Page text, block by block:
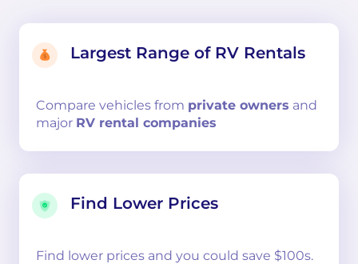
Largest Range of RV Rentals
Compare vehicles from private owners and
major RV rental companies
Find Lower Prices
Find lower prices and you could save $100s.